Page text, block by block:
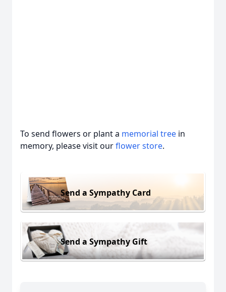
To send flowers or plant a memorial tree in
memory, please visit ourflower store.
Send a Sympathy Card
Send a Sympathy Gift